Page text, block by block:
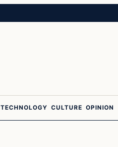
TECHNOLOGY CULTURE OPINION